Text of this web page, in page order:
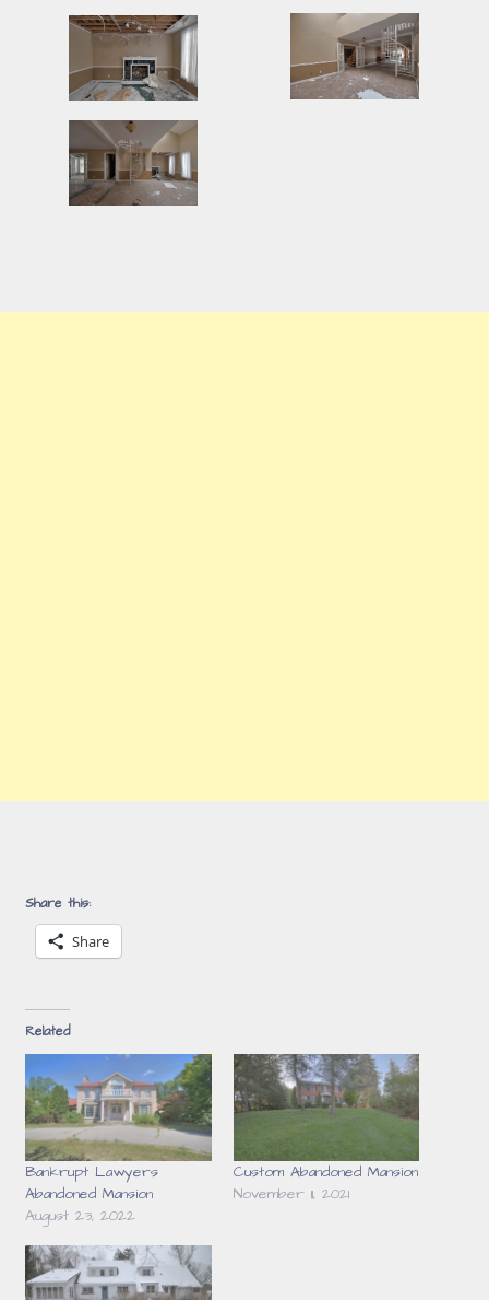
Share this:
Share
Related
Bankrupt Lawyers
Abandoned Mansion
August 23, 2022
Custom Abandoned Mansion
November 11, 2021